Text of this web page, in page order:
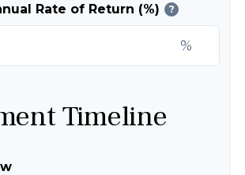
Rate of Return (%) ?
%
Timeline